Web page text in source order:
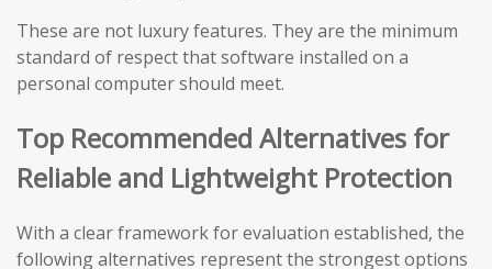
These are not luxury features. They are the minimum
standard of respect that software installed on a
personal computer should meet.
Top Recommended Alternatives for
Reliable and Lightweight Protection
With a clear framework for evaluation established, the
following alternatives represent the strongest options